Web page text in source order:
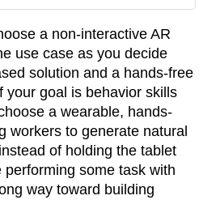
a non-interactive AR
use case as you decide
solution and a hands-free
your goal is behavior skills
a wearable, hands-
workers to generate natural
of holding the tablet
some task with
way toward building